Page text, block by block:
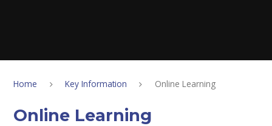
Home Key Information Online Learning
Online Learning